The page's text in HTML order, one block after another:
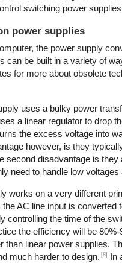
switching power
power supplies
the power supply
can be built in a variety of
for more about obsolete
uses a bulky power
a linear regulator to drop
the excess voltage into
however, is they
second disadvantage is
need to handle low
works on a very different
AC line input is
controlling the time of the
the efficiency will be
than linear power supplies.
much harder to design. [8]
In